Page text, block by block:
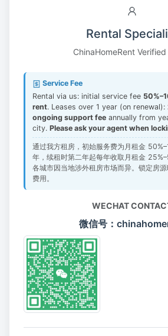
Rental
ChinaHomeRent
Service Fee
Rental via us: initial service fee
rent. Leases over 1 year (on renewal):
ongoing support fee annually from
city. Please ask your agent when
通过我方租房，初始服务费为月租金
年，续租时第二年起每年收取月租金
各城市因当地涉外租房市场而异。锁定房
费用。
WECHAT
微信号：